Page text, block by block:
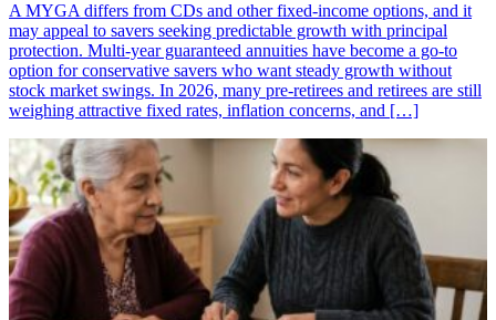
A MYGA differs from CDs and other fixed-income options, and it
may appeal to savers seeking predictable growth with principal
protection. Multi-year guaranteed annuities have become a go-to
option for conservative savers who want steady growth without
stock market swings. In 2026, many pre-retirees and retirees are still
weighing attractive fixed rates, inflation concerns, and […]